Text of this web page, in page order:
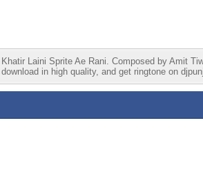
Laini Sprite Ae Rani. Composed by Amit
in high quality, and get ringtone on